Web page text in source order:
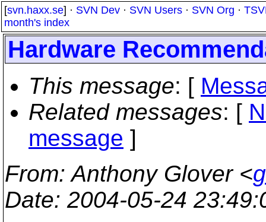
[svn.haxx.se] · SVN Dev · SVN Users · SVN Org ·
month's index
Hardware
This message: [
Related messages: [
message ]
From: Anthony Glover <
Date: 2004-05-24